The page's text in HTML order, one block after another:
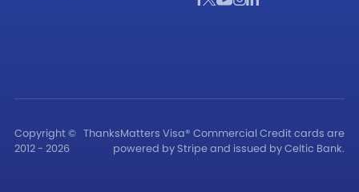
Copyright ©
2012 - 2026
ThanksMatters Visa® Commercial Credit cards are
powered by Stripe and issued by Celtic Bank.